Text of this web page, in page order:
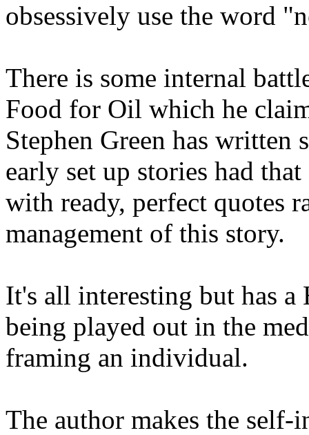
obsessively use the word
There is some internal
Food for Oil which he
Stephen Green has written
early set up stories had
with ready, perfect quotes
management of this story.
It's all interesting but has
being played out in the
framing an individual.
The author makes the